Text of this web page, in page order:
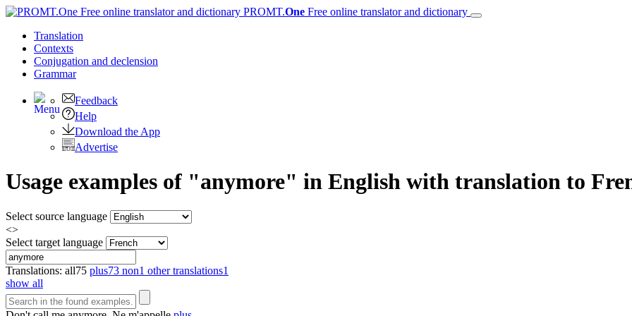
PROMT.One Free online translator and dictionary
Translation
Contexts
Conjugation and declension
Grammar
Feedback
Help
Download the App
Advertise
Usage examples of "anymore" in English with translation to
Select source language
<>
Select target language
Translations: all75 plus73 non1 other translations1
show all